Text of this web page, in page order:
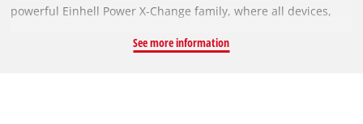
powerful Einhell Power X-Change family, where all devices,
guarantees cordless freedom. Thanks to the anti-vibration
See more information